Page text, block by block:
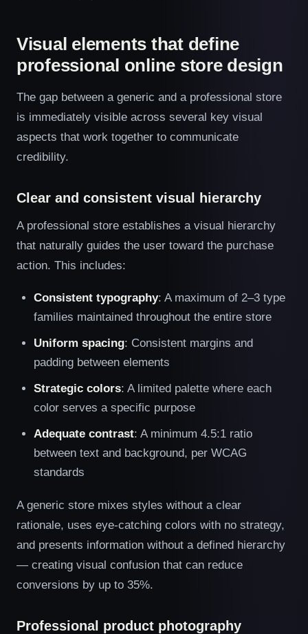
Visual elements that define
professional online store design
The gap between a generic and a professional store
is immediately visible across several key visual
aspects that work together to communicate
credibility.
Clear and consistent visual hierarchy
A professional store establishes a visual hierarchy
that naturally guides the user toward the purchase
action. This includes:
Consistent typography: A maximum of 2–3 type
families maintained throughout the entire store
Uniform spacing: Consistent margins and
padding between elements
Strategic colors: A limited palette where each
color serves a specific purpose
Adequate contrast: A minimum 4.5:1 ratio
between text and background, per WCAG
standards
A generic store mixes styles without a clear
rationale, uses eye-catching colors with no strategy,
and presents information without a defined hierarchy
— creating visual confusion that can reduce
conversions by up to 35%.
Professional product photography